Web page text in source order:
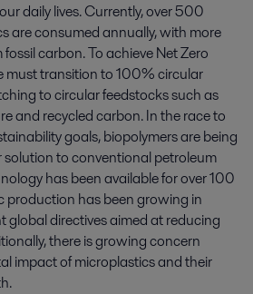
daily lives. Currently, over 500
are consumed annually, with more
carbon. To achieve Net Zero
must transition to 100% circular
to circular feedstocks such as
and recycled carbon.In the race to
goals, biopolymers are being
solution to conventional petroleum
has been available for over 100
production has been growing in
global directives aimed at reducing
there is growing concern
impact of microplastics and their